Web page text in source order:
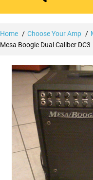
Home Choose Your Amp
Mesa Boogie Dual Caliber DC3